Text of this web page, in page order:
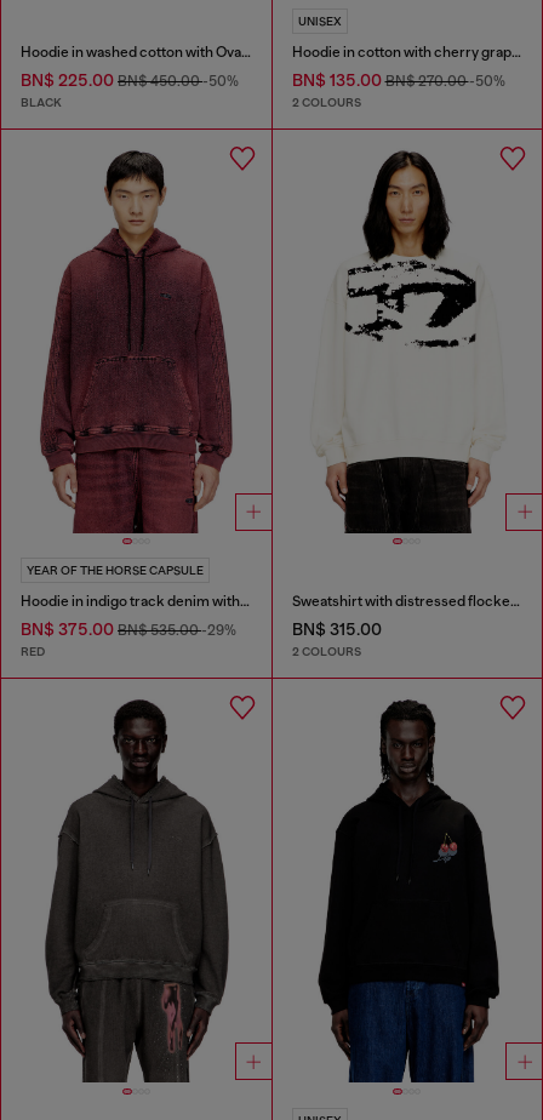
Hoodie in washed cotton with Oval D embroidery
BN$ 225.00 BN$ 450.00-50%
BLACK
UNISEX
Hoodie in cotton with cherry graphic
BN$ 135.00BN$ 270.00-50%
2 COLOURS
YEAR OF THE HORSE CAPSULE
Hoodie in indigo track denim with logo
BN$ 375.00 BN$ 535.00-29%
RED
Sweatshirt with distressed flocked logo
BN$ 315.00
2 COLOURS